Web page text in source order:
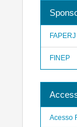
FAPERJ
FINEP
Acesso